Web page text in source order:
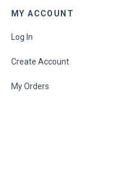
MY ACCOUNT
Log In
Create Account
My Orders